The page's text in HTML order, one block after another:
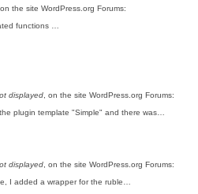
, on the site WordPress.org Forums:
functions …
displayed , on the site WordPress.org Forums:
plugin template "Simple" and there was…
displayed , on the site WordPress.org Forums:
I added a wrapper for the ruble…